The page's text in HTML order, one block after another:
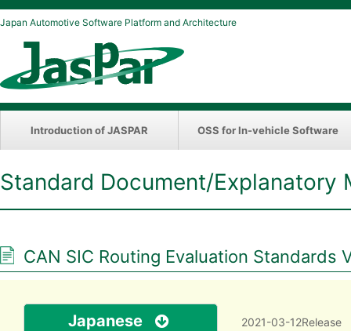
Japan Automotive Software Platform and Architecture
Introduction of JASPAR OSS for In-vehicle Software
Standard Document/Explanatory
CAN SIC Routing Evaluation Standards
Japanese 2021-03-12Release